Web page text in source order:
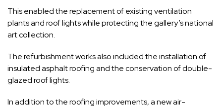
This enabled the replacement of existing ventilation
plants and roof lights while protecting the gallery’s national
art collection.
The refurbishment works also included the installation of
insulated asphalt roofing and the conservation of double-
glazed roof lights.
In addition to the roofing improvements, a new air-